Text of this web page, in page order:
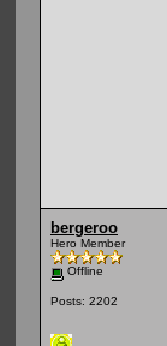
bergeroo
Hero Member
Offline
Posts: 2202